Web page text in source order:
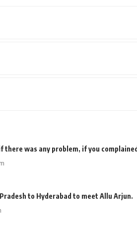
there was any problem, if you
to Hyderabad to meet Allu Arjun.